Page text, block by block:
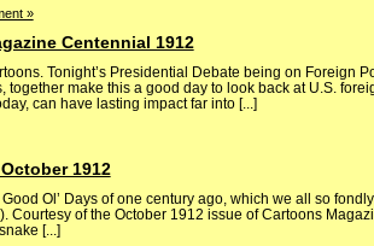
»
Centennial 1912
Tonight’s Presidential Debate being on Foreign
make this a good day to look back at U.S.
can have lasting impact far into [...]
1912
Ol’ Days of one century ago, which we all so
Courtesy of the October 1912 issue of Cartoons
[...]